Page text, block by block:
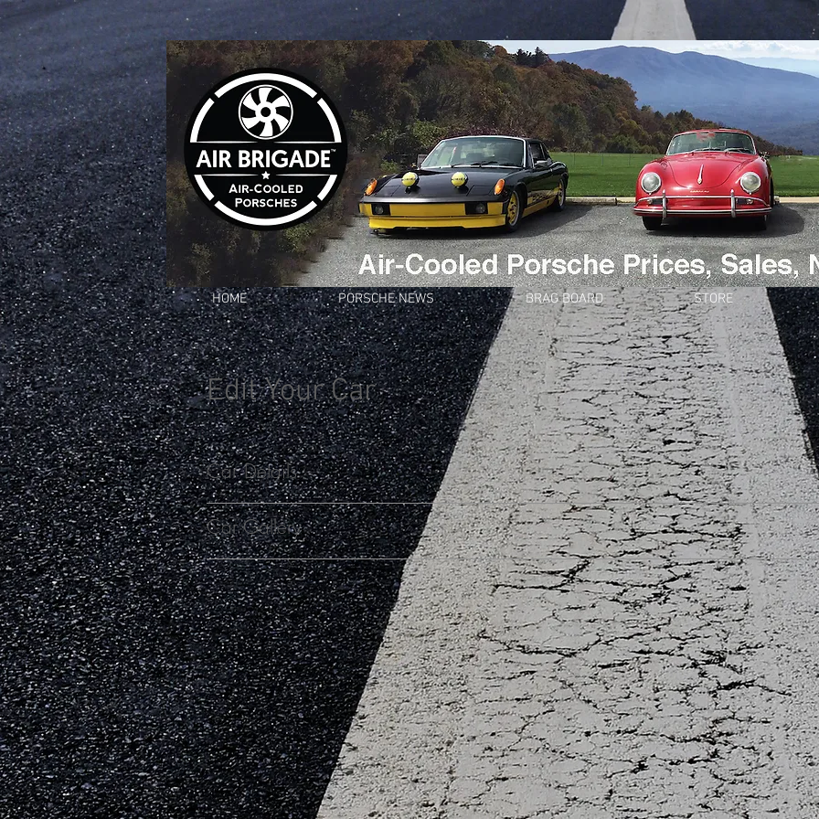
HOME PORSCHE NEWS BRAG BOARD STORE
Edit Your Car
Car Details
Car Gallery